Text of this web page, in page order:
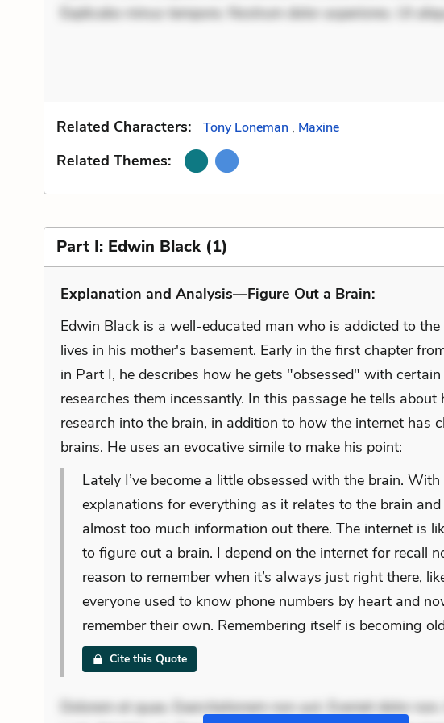
Explicabo minus tempore. Nostrum dolor asperiores. Ut
Related Characters: Tony Loneman , Maxine
Related Themes:
Part I: Edwin Black (1)
Explanation and Analysis—Figure Out a Brain:
Edwin Black is a well-educated man who is addicted to
lives in his mother's basement. Early in the first chapter
in Part I, he describes how he gets "obsessed" with
researches them incessantly. In this passage he tells about
research into the brain, in addition to how the internet has
brains. He uses an evocative simile to make his point:
Lately I’ve become a little obsessed with the brain.
explanations for everything as it relates to the brain and
almost too much information out there. The internet is
to figure out a brain. I depend on the internet for recall
reason to remember when it’s always just right there,
everyone used to know phone numbers by heart and
remember their own. Remembering itself is becoming
Cite this Quote
Dolorem et quae. Exercitationem non aut. Eveniet dolor